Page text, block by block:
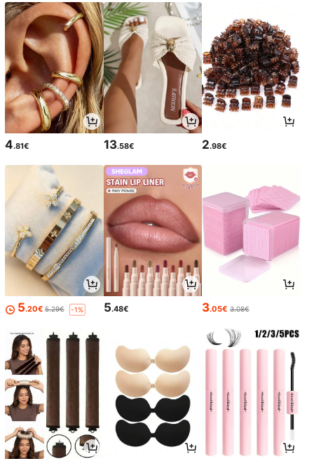
4.81€ 13.58€ 2.98€
5.20€ 5.29€ -1% 5.48€ 3.05€ 3.08€